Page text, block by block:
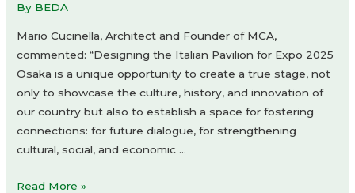
By BEDA
Mario Cucinella, Architect and Founder of MCA,
commented: “Designing the Italian Pavilion for Expo 2025
Osaka is a unique opportunity to create a true stage, not
only to showcase the culture, history, and innovation of
our country but also to establish a space for fostering
connections: for future dialogue, for strengthening
cultural, social, and economic …
The
Read More »